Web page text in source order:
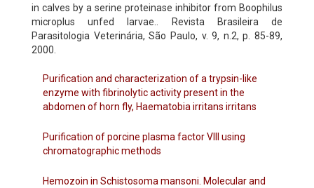
in calves by a serine proteinase inhibitor from Boophilus
microplus unfed larvae.. Revista Brasileira de
Parasitologia Veterinária, São Paulo, v. 9, n.2, p. 85-89,
2000.
Purification and characterization of a trypsin-like
enzyme with fibrinolytic activity present in the
abdomen of horn fly, Haematobia irritans irritans
Purification of porcine plasma factor VIII using
chromatographic methods
Hemozoin in Schistosoma mansoni. Molecular and